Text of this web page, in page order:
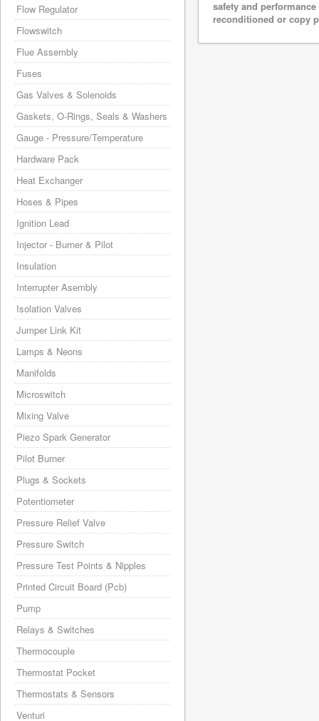
safety and
reconditioned or copy
Flow Regulator
Flowswitch
Flue Assembly
Fuses
Gas Valves & Solenoids
Gaskets, O-Rings, Seals & Washers
Gauge - Pressure/Temperature
Hardware Pack
Heat Exchanger
Hoses & Pipes
Ignition Lead
Injector - Burner & Pilot
Insulation
Interrupter Asembly
Isolation Valves
Jumper Link Kit
Lamps & Neons
Manifolds
Microswitch
Mixing Valve
Piezo Spark Generator
Pilot Burner
Plugs & Sockets
Potentiometer
Pressure Relief Valve
Pressure Switch
Pressure Test Points & Nipples
Printed Circuit Board (Pcb)
Pump
Relays & Switches
Thermocouple
Thermostat Pocket
Thermostats & Sensors
Venturi